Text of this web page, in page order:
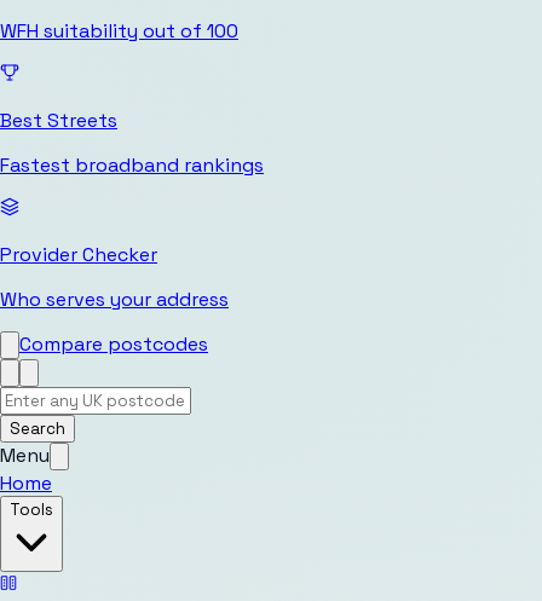
WFH suitability out of 100
Best Streets
Fastest broadband rankings
Provider Checker
Who serves your address
Compare postcodes
Search
Menu
Home
Tools